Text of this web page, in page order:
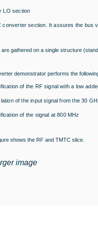
LO section
converter section. It assures the bus
gathered on a single structure
demonstrator performs the
of the RF signal with a low
of the input signal from the 30
of the signal at 800 MHz
shows the RF and TMTC slice.
image